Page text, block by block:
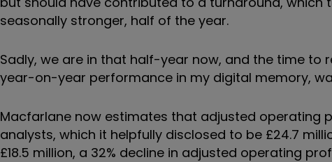
seasonally stronger, half of the year.
Sadly, we are in that half-year now, and the time
year-on-year performance in my digital memory,
Macfarlane now estimates that adjusted operating
analysts, which it helpfully disclosed to be £24.7
£18.5 million, a 32% decline in adjusted operating